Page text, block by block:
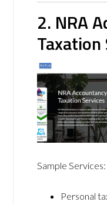
2. NRA
Taxation
Sample Services:
Personal